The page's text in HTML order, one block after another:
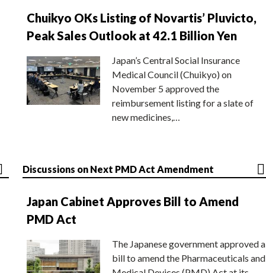
Chuikyo OKs Listing of Novartis’ Pluvicto,
Peak Sales Outlook at 42.1 Billion Yen
Japan’s Central Social Insurance
Medical Council (Chuikyo) on
November 5 approved the
reimbursement listing for a slate of
new medicines,…
Discussions on Next PMD Act Amendment
Japan Cabinet Approves Bill to Amend
PMD Act
The Japanese government approved a
bill to amend the Pharmaceuticals and